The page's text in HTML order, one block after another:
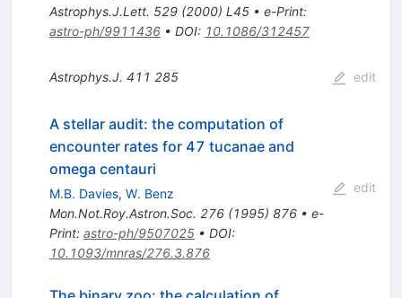
Astrophys.J.Lett. 529(2000) L45• e-Print:
astro-ph/9911436• DOI: 10.1086/312457
Astrophys.J. 411 285 edit
A stellar audit: the computation of
encounter rates for 47 tucanae and
omega centauri
M.B. Davies, W. Benz
Mon.Not.Roy.Astron.Soc. 276(1995) 876• e-
Print: astro-ph/9507025• DOI:
10.1093/mnras/276.3.876
edit